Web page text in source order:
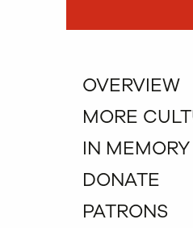
OVERVIEW
MORE
IN
DONATE
PATRONS